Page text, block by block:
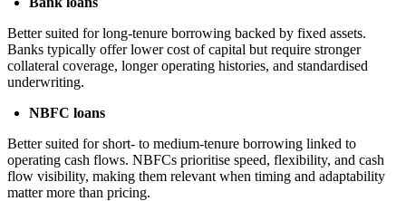
Better suited for long-tenure borrowing backed by fixed assets.
Banks typically offer lower cost of capital but require stronger
collateral coverage, longer operating histories, and standardised
underwriting.
NBFC loans
Better suited for short- to medium-tenure borrowing linked to
operating cash flows. NBFCs prioritise speed, flexibility, and cash
flow visibility, making them relevant when timing and adaptability
matter more than pricing.